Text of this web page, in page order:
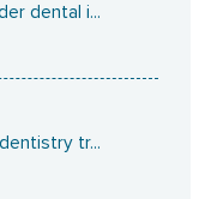
dental i...
tr...